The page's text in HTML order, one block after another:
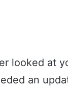
looked at
an